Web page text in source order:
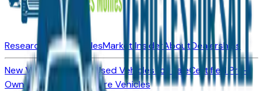
Research New VehiclesMarket InsiderAboutDealerships
New Vehicles for SaleUsed Vehicles for SaleCertified Pre-
Owned Vehicles
Compare Vehicles